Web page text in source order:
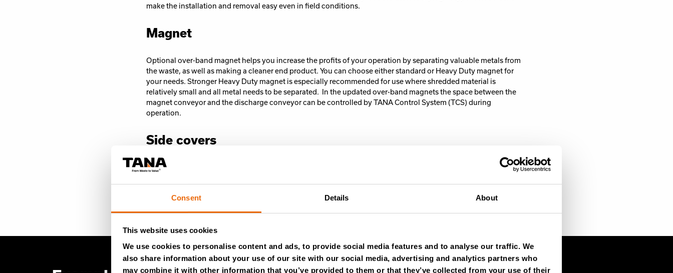
Consent Details About
This website uses cookies
We use cookies to personalise content and ads, to provide social media features and to analyse our traffic. We
also share information about your use of our site with our social media, advertising and analytics partners who
may combine it with other information that you’ve provided to them or that they’ve collected from your use of their
make the installation and removal easy even in field conditions.
Magnet
Optional over-band magnet helps you increase the profits of your operation by separating valuable metals from
the waste, as well as making a cleaner end product. You can choose either standard or Heavy Duty magnet for
your needs. Stronger Heavy Duty magnet is especially recommended for use where shredded material is
relatively small and all metal needs to be separated. In the updated over-band magnets the space between the
magnet conveyor and the discharge conveyor can be controlled by TANA Control System (TCS) during
operation.
Side covers
To keep shredded material on the discharge conveyor side covers are recommended. Especially, you will need